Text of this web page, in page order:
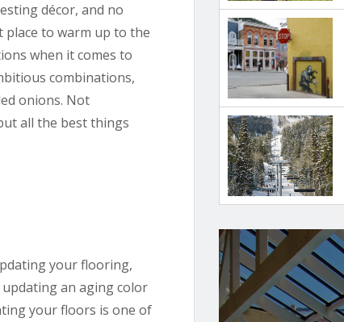
décor, and no
to warm up to the
when it comes to
combinations,
onions. Not
all the best things
your flooring,
an aging color
your floors is one of